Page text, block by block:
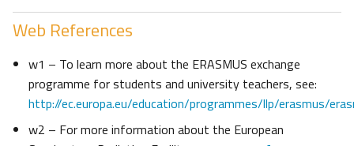
Web References
w1 – To learn more about the ERASMUS exchange
programme for students and university teachers, see:
http://ec.europa.eu/education/programmes/llp/erasmus/
w2 – For more information about the European